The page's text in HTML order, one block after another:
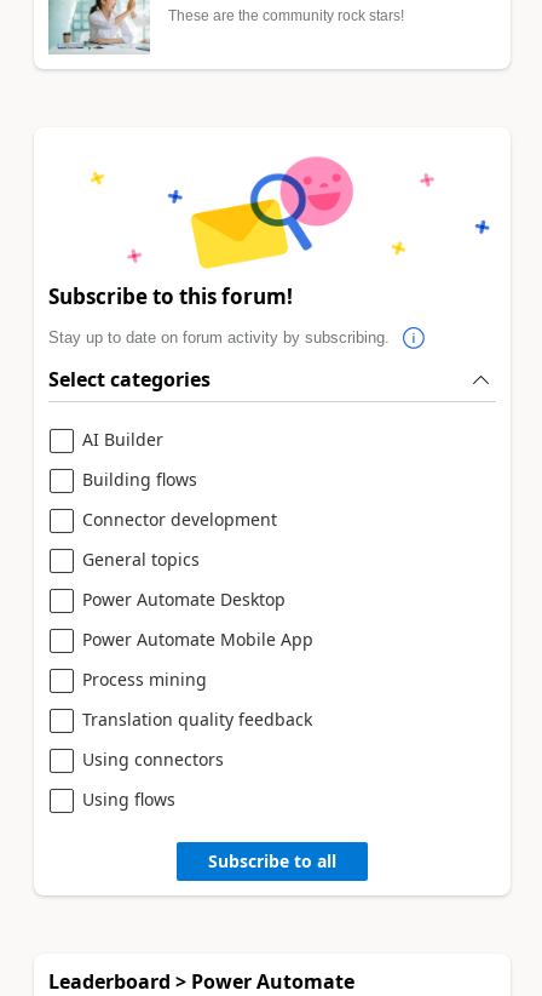
These are the community rock stars!
Subscribe to this forum!
Stay up to date on forum activity by subscribing.
Select categories
AI Builder
Building flows
Connector development
General topics
Power Automate Desktop
Power Automate Mobile App
Process mining
Translation quality feedback
Using connectors
Using flows
Subscribe to all
Leaderboard > Power Automate